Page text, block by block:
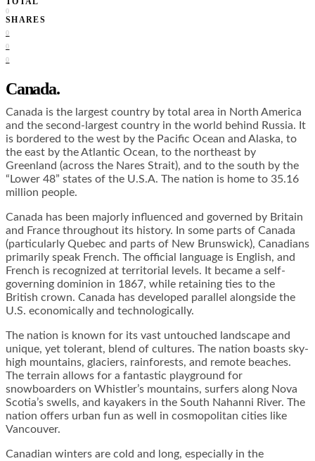
0
SHARES
0
0
0
Canada.
Canada is the largest country by total area in North America
and the second-largest country in the world behind Russia. It
is bordered to the west by the Pacific Ocean and Alaska, to
the east by the Atlantic Ocean, to the northeast by
Greenland (across the Nares Strait), and to the south by the
“Lower 48” states of the U.S.A. The nation is home to 35.16
million people.
Canada has been majorly influenced and governed by Britain
and France throughout its history. In some parts of Canada
(particularly Quebec and parts of New Brunswick), Canadians
primarily speak French. The official language is English, and
French is recognized at territorial levels. It became a self-
governing dominion in 1867, while retaining ties to the
British crown. Canada has developed parallel alongside the
U.S. economically and technologically.
The nation is known for its vast untouched landscape and
unique, yet tolerant, blend of cultures. The nation boasts sky-
high mountains, glaciers, rainforests, and remote beaches.
The terrain allows for a fantastic playground for
snowboarders on Whistler’s mountains, surfers along Nova
Scotia’s swells, and kayakers in the South Nahanni River. The
nation offers urban fun as well in cosmopolitan cities like
Vancouver.
Canadian winters are cold and long, especially in the